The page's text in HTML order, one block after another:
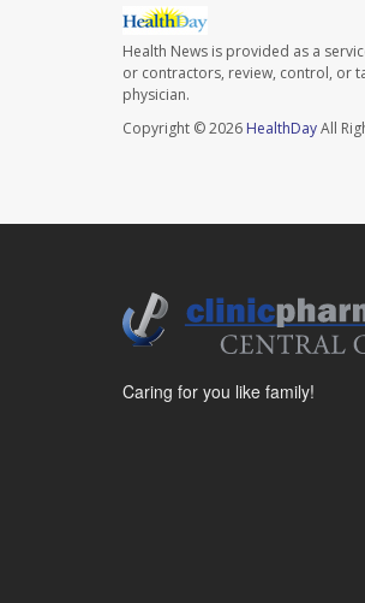
Health News is provided as a
or contractors, review, control, or
physician.
Copyright © 2026 HealthDayAll
Caring for you like family!